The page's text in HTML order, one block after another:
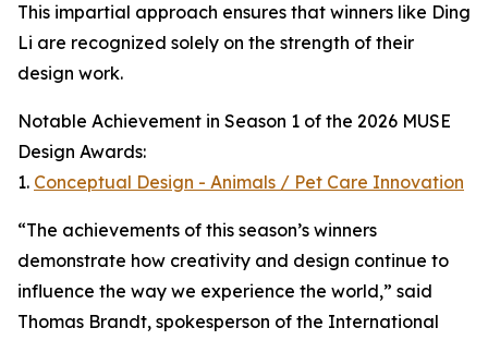
This impartial approach ensures that winners like Ding
Li are recognized solely on the strength of their
design work.
Notable Achievement in Season 1 of the 2026 MUSE
Design Awards:
1. Conceptual Design - Animals / Pet Care Innovation
“The achievements of this season’s winners
demonstrate how creativity and design continue to
influence the way we experience the world,” said
Thomas Brandt, spokesperson of the International